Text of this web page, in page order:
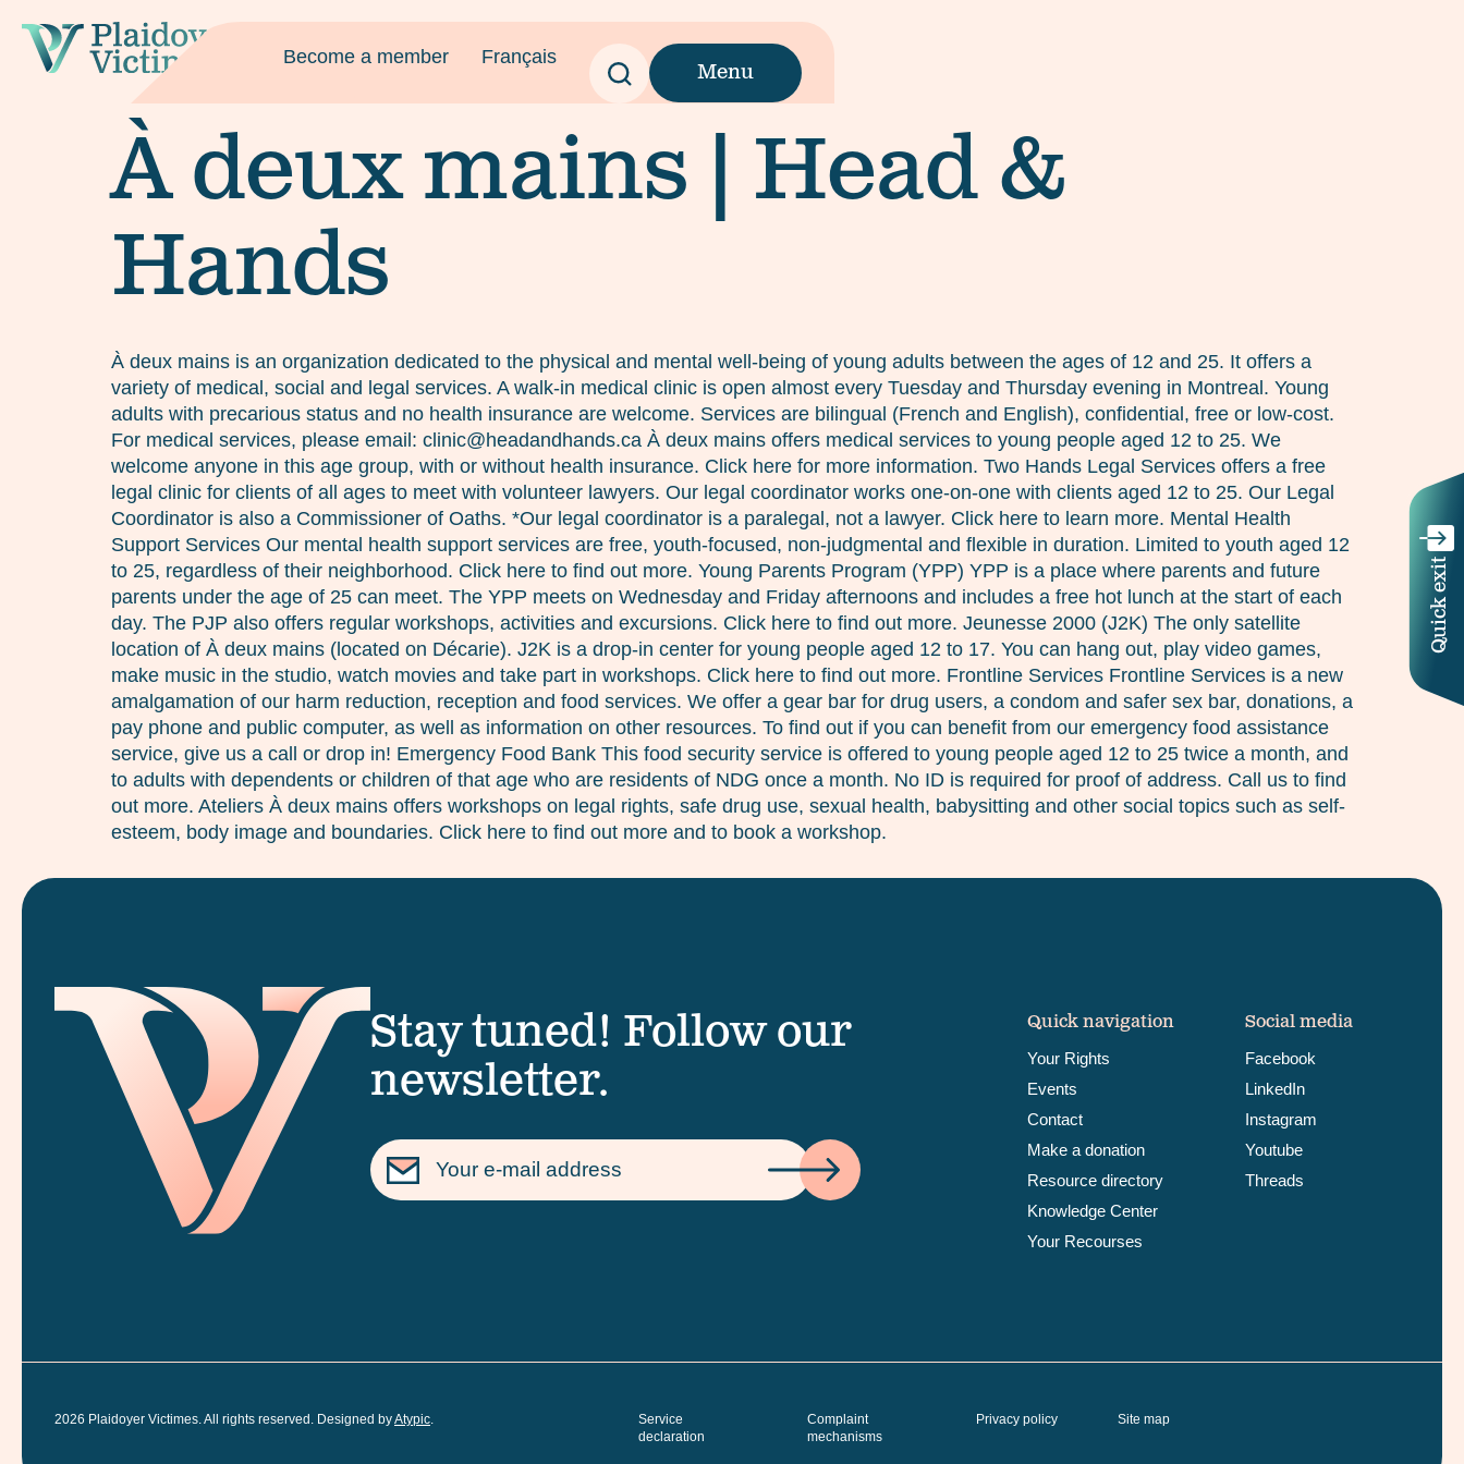
Become a member Français
Menu
Quick exit
À deux mains | Head &
Hands
À deux mains is an organization dedicated to the physical and mental well-being of young adults between the ages of 12 and 25. It offers a
variety of medical, social and legal services. A walk-in medical clinic is open almost every Tuesday and Thursday evening in Montreal. Young
adults with precarious status and no health insurance are welcome. Services are bilingual (French and English), confidential, free or low-cost.
For medical services, please email: clinic@headandhands.ca À deux mains offers medical services to young people aged 12 to 25. We
welcome anyone in this age group, with or without health insurance. Click here for more information. Two Hands Legal Services offers a free
legal clinic for clients of all ages to meet with volunteer lawyers. Our legal coordinator works one-on-one with clients aged 12 to 25. Our Legal
Coordinator is also a Commissioner of Oaths. *Our legal coordinator is a paralegal, not a lawyer. Click here to learn more. Mental Health
Support Services Our mental health support services are free, youth-focused, non-judgmental and flexible in duration. Limited to youth aged 12
to 25, regardless of their neighborhood. Click here to find out more. Young Parents Program (YPP) YPP is a place where parents and future
parents under the age of 25 can meet. The YPP meets on Wednesday and Friday afternoons and includes a free hot lunch at the start of each
day. The PJP also offers regular workshops, activities and excursions. Click here to find out more. Jeunesse 2000 (J2K) The only satellite
location of À deux mains (located on Décarie). J2K is a drop-in center for young people aged 12 to 17. You can hang out, play video games,
make music in the studio, watch movies and take part in workshops. Click here to find out more. Frontline Services Frontline Services is a new
amalgamation of our harm reduction, reception and food services. We offer a gear bar for drug users, a condom and safer sex bar, donations, a
pay phone and public computer, as well as information on other resources. To find out if you can benefit from our emergency food assistance
service, give us a call or drop in! Emergency Food Bank This food security service is offered to young people aged 12 to 25 twice a month, and
to adults with dependents or children of that age who are residents of NDG once a month. No ID is required for proof of address. Call us to find
out more. Ateliers À deux mains offers workshops on legal rights, safe drug use, sexual health, babysitting and other social topics such as self-
esteem, body image and boundaries. Click here to find out more and to book a workshop.
Stay tuned! Follow our
newsletter.
Quick navigation
Your Rights
Events
Contact
Make a donation
Resource directory
Knowledge Center
Your Recourses
Social media
Facebook
LinkedIn
Instagram
Youtube
Threads
2026 Plaidoyer Victimes. All rights reserved. Designed byAtypic.
Service
declaration
Complaint
mechanisms
Privacy policy Site map